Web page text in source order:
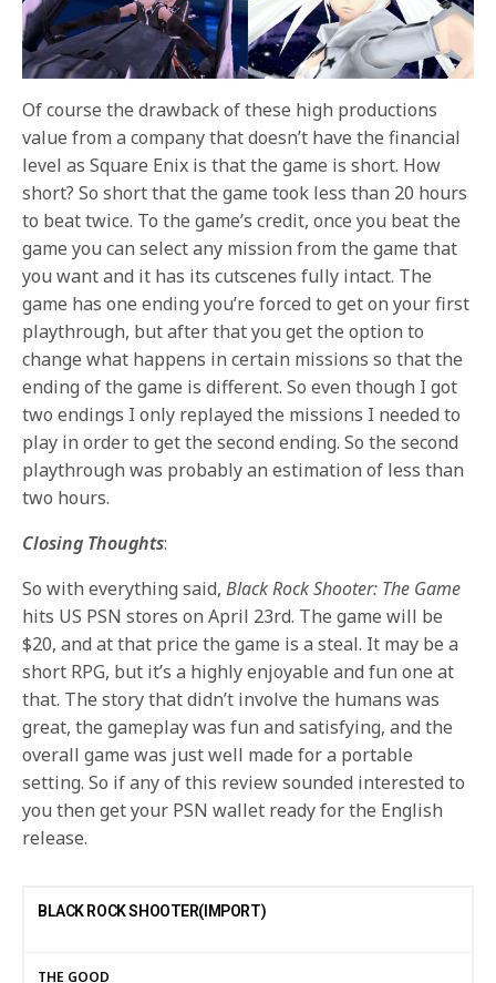
Of course the drawback of these high productions
value from a company that doesn’t have the financial
level as Square Enix is that the game is short. How
short? So short that the game took less than 20 hours
to beat twice. To the game’s credit, once you beat the
game you can select any mission from the game that
you want and it has its cutscenes fully intact. The
game has one ending you’re forced to get on your first
playthrough, but after that you get the option to
change what happens in certain missions so that the
ending of the game is different. So even though I got
two endings I only replayed the missions I needed to
play in order to get the second ending. So the second
playthrough was probably an estimation of less than
two hours.
Closing Thoughts:
So with everything said,Black Rock Shooter: The Game
hits US PSN stores on April 23rd. The game will be
$20, and at that price the game is a steal. It may be a
short RPG, but it’s a highly enjoyable and fun one at
that. The story that didn’t involve the humans was
great, the gameplay was fun and satisfying, and the
overall game was just well made for a portable
setting. So if any of this review sounded interested to
you then get your PSN wallet ready for the English
release.
BLACK ROCK SHOOTER(IMPORT)
THE GOOD